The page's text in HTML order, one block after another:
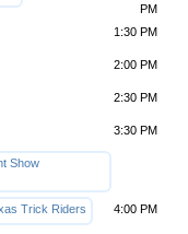
PM
1:30 PM
2:00 PM
2:30 PM
Show
3:30 PM
Trick Riders 4:00 PM